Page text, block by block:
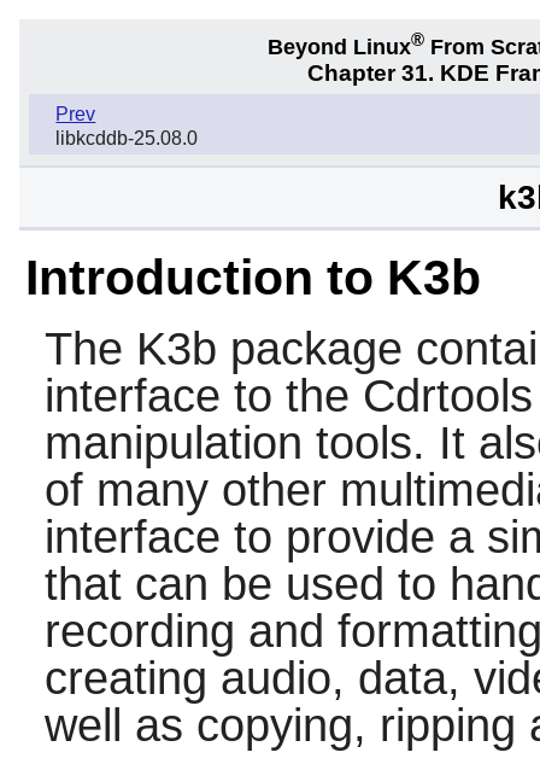
Beyond Linux® From
Chapter 31. KDE
Prev
libkcddb-25.08.0
Introduction to K3b
The K3b package
interface to the Cdrtools
manipulation tools. It
of many other
interface to provide a
that can be used to
recording and
creating audio, data,
well as copying, ripping